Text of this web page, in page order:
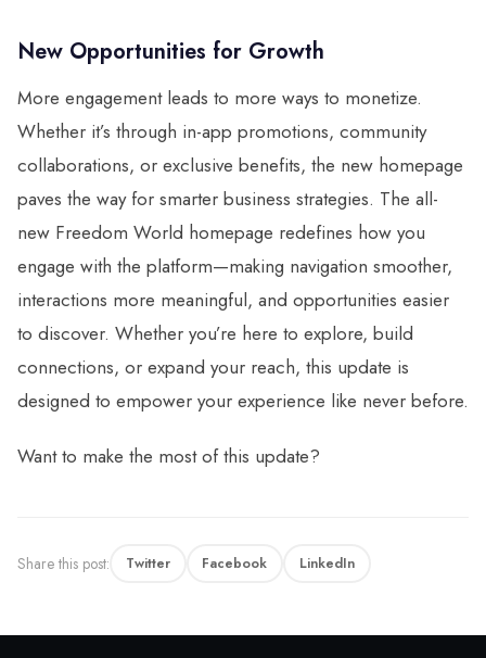
New Opportunities for Growth
More engagement leads to more ways to monetize.
Whether it’s through in-app promotions, community
collaborations, or exclusive benefits, the new homepage
paves the way for smarter business strategies. The all-
new Freedom World homepage redefines how you
engage with the platform—making navigation smoother,
interactions more meaningful, and opportunities easier
to discover. Whether you’re here to explore, build
connections, or expand your reach, this update is
designed to empower your experience like never before.
Want to make the most of this update?
Share this post: Twitter Facebook LinkedIn